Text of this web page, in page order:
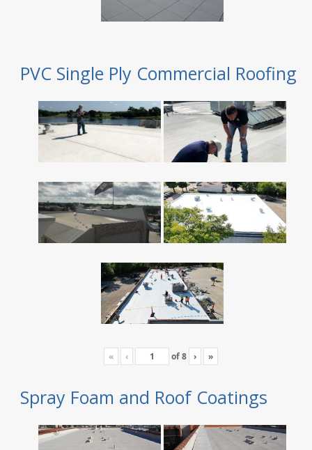
PVC Single Ply Commercial Roofing
« ‹ of8 › »
Spray Foam and Roof Coatings